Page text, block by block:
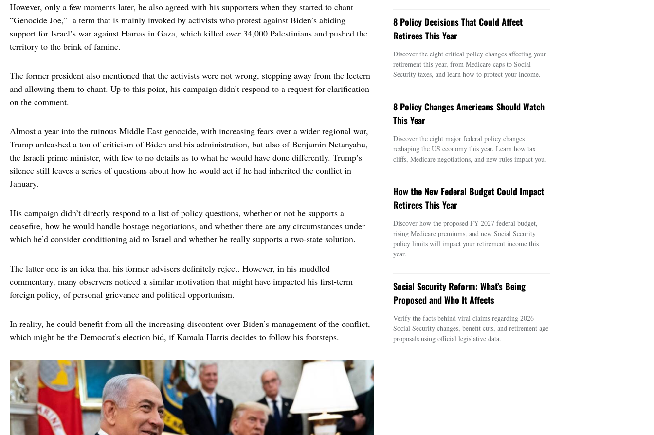
However, only a few moments later, he also agreed with his supporters when they started to chant
“Genocide Joe,” a term that is mainly invoked by activists who protest against Biden’s abiding
support for Israel’s war against Hamas in Gaza, which killed over 34,000 Palestinians and pushed the
territory to the brink of famine.
The former president also mentioned that the activists were not wrong, stepping away from the lectern
and allowing them to chant. Up to this point, his campaign didn’t respond to a request for clarification
on the comment.
Almost a year into the ruinous Middle East genocide, with increasing fears over a wider regional war,
Trump unleashed a ton of criticism of Biden and his administration, but also of Benjamin Netanyahu,
the Israeli prime minister, with few to no details as to what he would have done differently. Trump’s
silence still leaves a series of questions about how he would act if he had inherited the conflict in
January.
His campaign didn’t directly respond to a list of policy questions, whether or not he supports a
ceasefire, how he would handle hostage negotiations, and whether there are any circumstances under
which he’d consider conditioning aid to Israel and whether he really supports a two-state solution.
The latter one is an idea that his former advisers definitely reject. However, in his muddled
commentary, many observers noticed a similar motivation that might have impacted his first-term
foreign policy, of personal grievance and political opportunism.
In reality, he could benefit from all the increasing discontent over Biden’s management of the conflict,
which might be the Democrat’s election bid, if Kamala Harris decides to follow his footsteps.
8 Policy Decisions That Could Affect
Retirees This Year
Discover the eight critical policy changes affecting your
retirement this year, from Medicare caps to Social
Security taxes, and learn how to protect your income.
8 Policy Changes Americans Should Watch
This Year
Discover the eight major federal policy changes
reshaping the US economy this year. Learn how tax
cliffs, Medicare negotiations, and new rules impact you.
How the New Federal Budget Could Impact
Retirees This Year
Discover how the proposed FY 2027 federal budget,
rising Medicare premiums, and new Social Security
policy limits will impact your retirement income this
year.
Social Security Reform: What’s Being
Proposed and Who It Affects
Verify the facts behind viral claims regarding 2026
Social Security changes, benefit cuts, and retirement age
proposals using official legislative data.